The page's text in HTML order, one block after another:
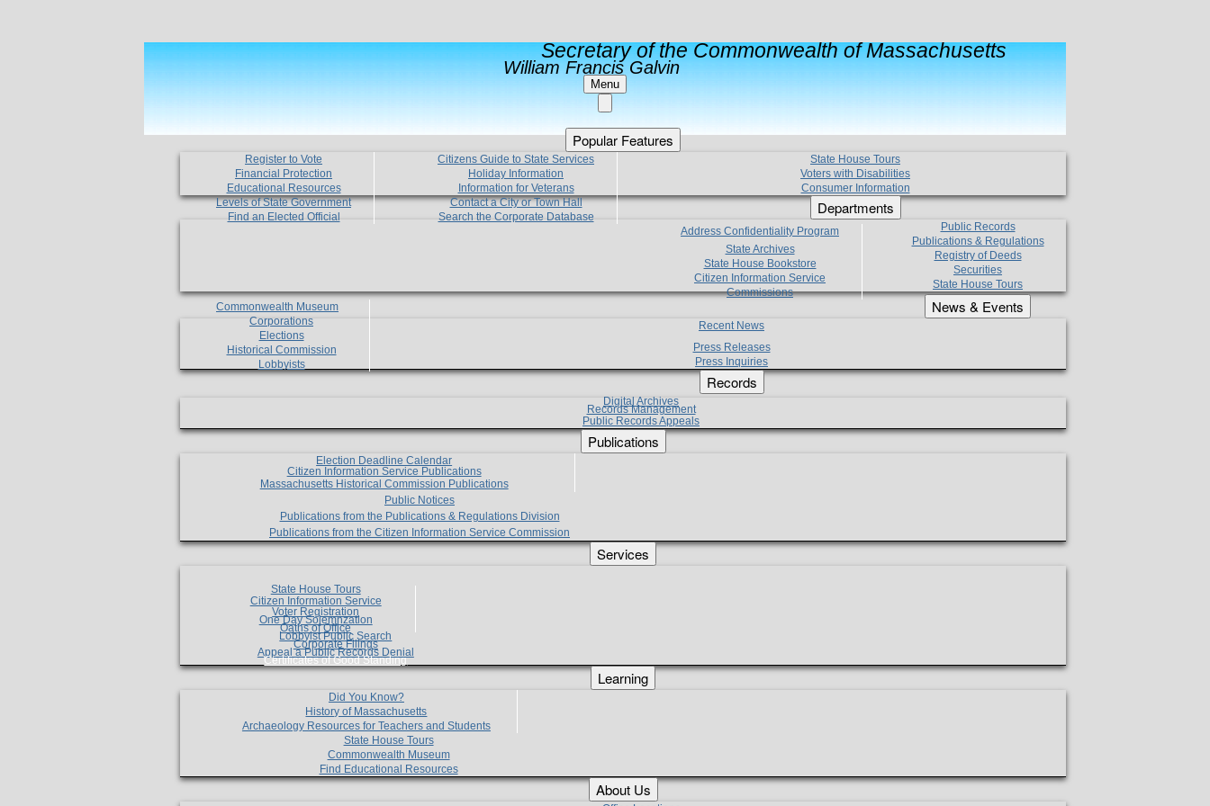
Secretary of the Commonwealth of Massachusetts
William Francis Galvin
Menu
Popular Features
Register to Vote
Financial Protection
Educational Resources
Levels of State Government
Find an Elected Official
Citizens Guide to State Services
Holiday Information
Information for Veterans
Contact a City or Town Hall
Search the Corporate Database
State House Tours
Voters with Disabilities
Consumer Information
Departments
Address Confidentiality Program
State Archives
State House Bookstore
Citizen Information Service
Commissions
Commonwealth Museum
Corporations
Elections
Historical Commission
Lobbyists
Public Records
Publications & Regulations
Registry of Deeds
Securities
State House Tours
News & Events
Recent News
Press Releases
Press Inquiries
Records
Digital Archives
Records Management
Public Records Appeals
Publications
Election Deadline Calendar
Citizen Information Service Publications
Massachusetts Historical Commission Publications
Public Notices
Publications from the Publications & Regulations Division
Publications from the Citizen Information Service Commission
Services
State House Tours
Citizen Information Service
Voter Registration
One Day Solemnzation
Oaths of Office
Lobbyist Public Search
Corporate Filings
Appeal a Public Records Denial
Certificates of Good Standing
Learning
Did You Know?
History of Massachusetts
Archaeology Resources for Teachers and Students
State House Tours
Commonwealth Museum
Find Educational Resources
About Us